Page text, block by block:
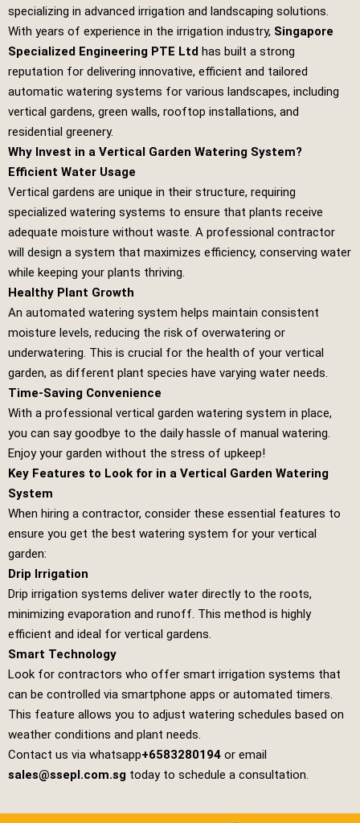
specializing in advanced irrigation and landscaping solutions.
With years of experience in the irrigation industry, Singapore
Specialized Engineering PTE Ltd has built a strong
reputation for delivering innovative, efficient and tailored
automatic watering systems for various landscapes, including
vertical gardens, green walls, rooftop installations, and
residential greenery.
Why Invest in a Vertical Garden Watering System?
Efficient Water Usage
Vertical gardens are unique in their structure, requiring
specialized watering systems to ensure that plants receive
adequate moisture without waste. A professional contractor
will design a system that maximizes efficiency, conserving water
while keeping your plants thriving.
Healthy Plant Growth
An automated watering system helps maintain consistent
moisture levels, reducing the risk of overwatering or
underwatering. This is crucial for the health of your vertical
garden, as different plant species have varying water needs.
Time-Saving Convenience
With a professional vertical garden watering system in place,
you can say goodbye to the daily hassle of manual watering.
Enjoy your garden without the stress of upkeep!
Key Features to Look for in a Vertical Garden Watering
System
When hiring a contractor, consider these essential features to
ensure you get the best watering system for your vertical
garden:
Drip Irrigation
Drip irrigation systems deliver water directly to the roots,
minimizing evaporation and runoff. This method is highly
efficient and ideal for vertical gardens.
Smart Technology
Look for contractors who offer smart irrigation systems that
can be controlled via smartphone apps or automated timers.
This feature allows you to adjust watering schedules based on
weather conditions and plant needs.
Contact us via whatsapp+6583280194 or email
sales@ssepl.com.sg today to schedule a consultation.